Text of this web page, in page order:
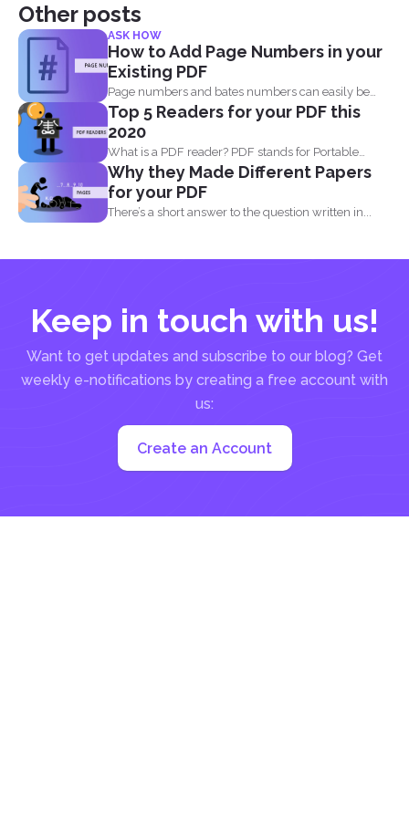
Other posts
ASK HOW
How to Add Page Numbers in your
Existing PDF
Page numbers and bates numbers can easily be
added with...
Top 5 Readers for your PDF this
2020
What is a PDF reader? PDF stands for Portable
Document...
Why they Made Different Papers
for your PDF
There’s a short answer to the question written in...
Keep in touch with us!
Want to get updates and subscribe to our blog? Get
weekly e-notifications by creating a free account with
us:
Create an Account